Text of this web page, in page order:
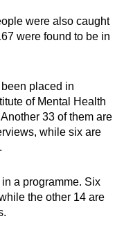
were also caught
were found to be in
placed in
of Mental Health
33 of them are
while six are
a programme. Six
the other 14 are